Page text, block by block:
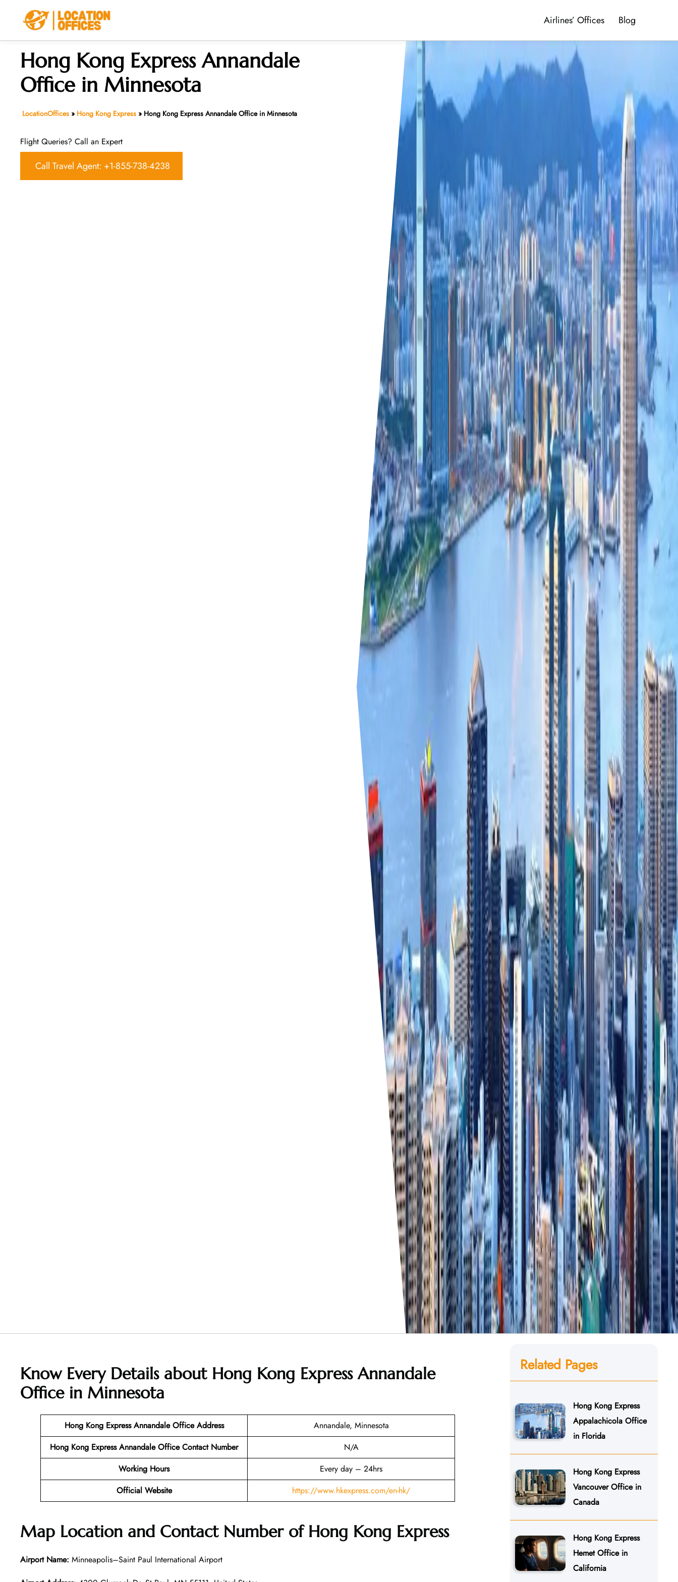
Airlines’ Offices Blog
Hong Kong Express Annandale
Office in Minnesota
LocationOffices » Hong Kong Express » Hong Kong Express Annandale Office in Minnesota
Flight Queries? Call an Expert
Call Travel Agent: +1-855-738-4238
Know Every Details about Hong Kong Express Annandale
Office in Minnesota
Hong Kong Express AnnandaleOffice Address
Annandale, Minnesota
Hong Kong Express Annandale Office Contact Number
N/A
Working Hours
Every day – 24hrs
Official Website
https://www.hkexpress.com/en-hk/
Map Location and Contact Number of Hong Kong Express
Airport Name: Minneapolis–Saint Paul International Airport
Related Pages
Hong Kong Express
Appalachicola Office
in Florida
Hong Kong Express
Vancouver Office in
Canada
Hong Kong Express
Hemet Office in
California